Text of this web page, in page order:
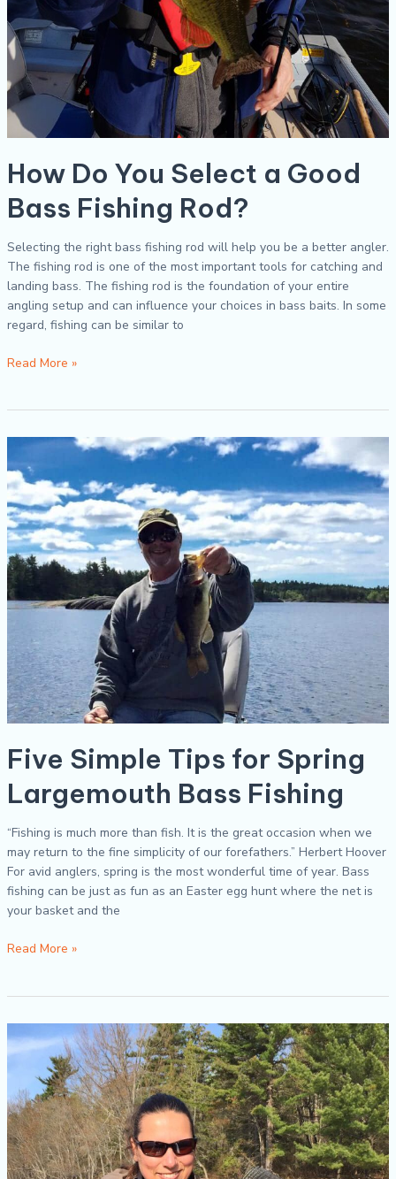
How Do You Select a Good
Bass Fishing Rod?
Selecting the right bass fishing rod will help you be a better angler.
The fishing rod is one of the most important tools for catching and
landing bass. The fishing rod is the foundation of your entire
angling setup and can influence your choices in bass baits. In some
regard, fishing can be similar to
Read More »
Five Simple Tips for Spring
Largemouth Bass Fishing
“Fishing is much more than fish. It is the great occasion when we
may return to the fine simplicity of our forefathers.” Herbert Hoover
For avid anglers, spring is the most wonderful time of year. Bass
fishing can be just as fun as an Easter egg hunt where the net is
your basket and the
Five
Simple
Tips
for
Spring
Largemouth
Bass
Fishing
Read More »
Fishing
Tips
2018